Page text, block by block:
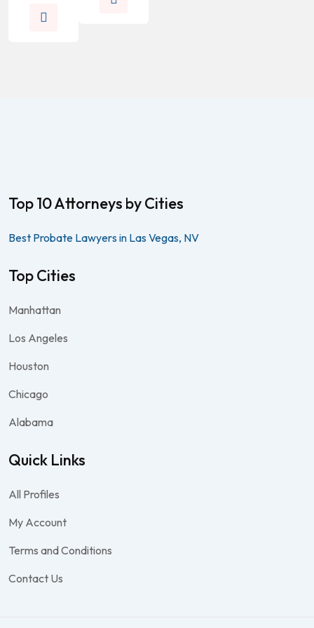
Top 10 Attorneys by Cities
Best Probate Lawyers in Las Vegas, NV
Top Cities
Manhattan
Los Angeles
Houston
Chicago
Alabama
Quick Links
All Profiles
My Account
Terms and Conditions
Contact Us